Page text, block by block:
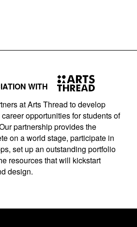
WITH
at Arts Thread to develop
opportunities for students of
partnership provides the
on a world stage, participate in
set up an outstanding portfolio
resources that will kickstart
design.